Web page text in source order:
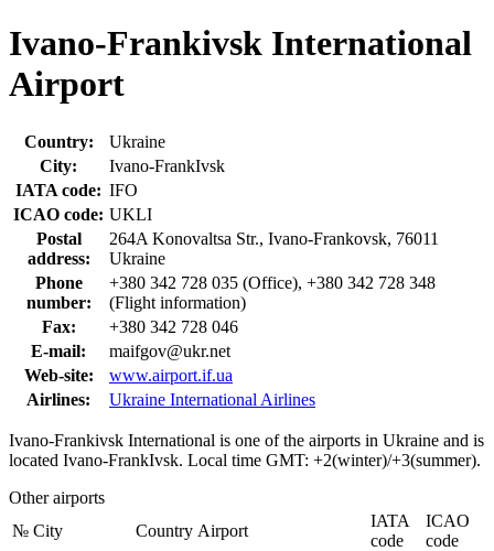
Ivano-Frankivsk International
Airport
Country:
Ukraine
City:
Ivano-FrankIvsk
IATA code: IFO
ICAO code: UKLI
Postal
address:
264A Konovaltsa Str., Ivano-Frankovsk, 76011
Ukraine
Phone
number:
+380 342 728 035 (Office), +380 342 728 348
(Flight information)
Fax:
+380 342 728 046
E-mail:
maifgov@ukr.net
Web-site:
www.airport.if.ua
Airlines:
Ukraine International Airlines
Ivano-Frankivsk International is one of the airports in Ukraine and is
located Ivano-FrankIvsk. Local time GMT: +2(winter)/+3(summer).
Other airports
№ City Country Airport
IATA
code
ICAO
code